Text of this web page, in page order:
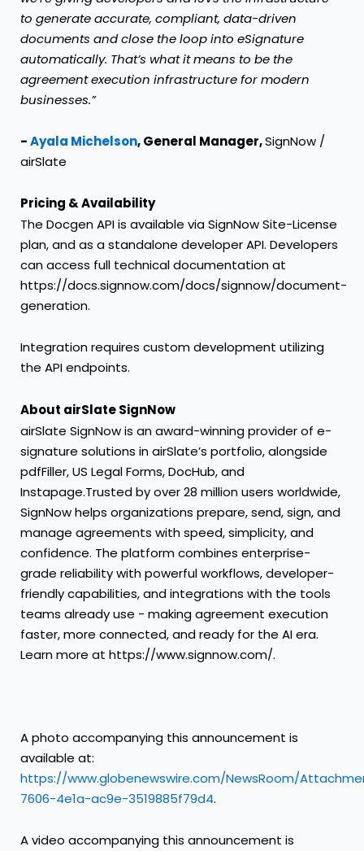
to generate accurate, compliant, data-driven
documents and close the loop into eSignature
automatically. That’s what it means to be the
agreement execution infrastructure for modern
businesses.”
-Ayala Michelson, General Manager,SignNow /
airSlate
Pricing & Availability
The Docgen API is available via SignNow Site-License
plan, and as a standalone developer API. Developers
can access full technical documentation at
https://docs.signnow.com/docs/signnow/document-
generation.
Integration requires custom development utilizing
the API endpoints.
About airSlate SignNow
airSlate SignNowis an award-winning provider of e-
signature solutions in airSlate’s portfolio, alongside
pdfFiller,US Legal Forms,DocHub, and
Instapage.Trusted by over 28 million users worldwide,
SignNow helps organizations prepare, send, sign, and
manage agreements with speed, simplicity, and
confidence. The platform combines enterprise-
grade reliability with powerful workflows, developer-
friendly capabilities, and integrations with the tools
teams already use - making agreement execution
faster, more connected, and ready for the AI era.
Learn more at https://www.signnow.com/.
A photo accompanying this announcement is
available at:
https://www.globenewswire.com/NewsRoom/
7606-4e1a-ac9e-3519885f79d4.
A video accompanying this announcement is